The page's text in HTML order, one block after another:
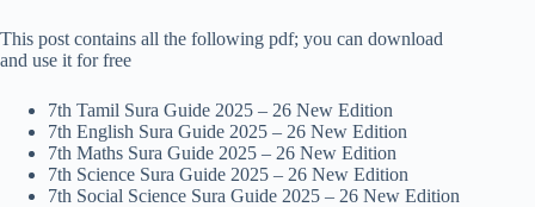
This post contains all the following pdf; you can download
and use it for free
7th Tamil Sura Guide 2025 – 26 New Edition
7th English Sura Guide 2025 – 26 New Edition
7th Maths Sura Guide 2025 – 26 New Edition
7th Science Sura Guide 2025 – 26 New Edition
7th Social Science Sura Guide 2025 – 26 New Edition